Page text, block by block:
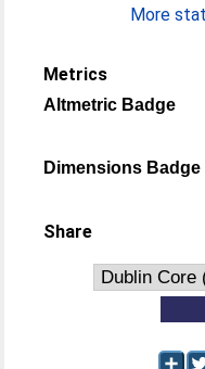
More
Metrics
Altmetric Badge
Dimensions Badge
Share